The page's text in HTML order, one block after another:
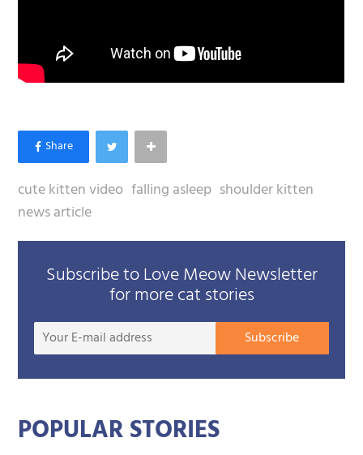
cute kitten video falling asleep shoulder kitten
news article
Subscribe to Love Meow Newsletter
for more cat stories
Your
Subscribe
POPULAR STORIES